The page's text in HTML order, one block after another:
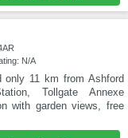
N/A
only 11 km from Ashford
Tollgate Annexe
with garden views, free